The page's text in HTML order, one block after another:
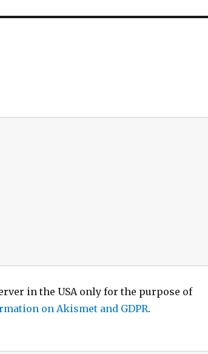
in the USA only for the purpose of
on Akismet and GDPR.